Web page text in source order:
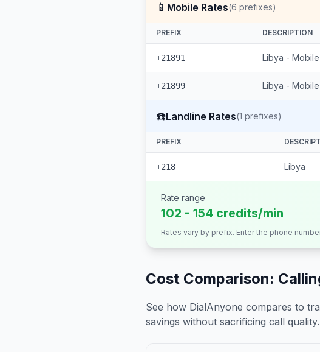
📱 Mobile Rates(6 prefixes)
PREFIX DESCRIPTION
+21891 Libya -
+21899 Libya -
☎️Landline Rates(1 prefixes)
PREFIX
+218 Libya
Rate range
102 - 154 credits/min
Rates vary by prefix. Enter the phone
Cost Comparison:
See how DialAnyone compares to
savings without sacrificing call quality.